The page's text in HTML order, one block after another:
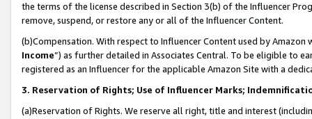
the terms of the license described in Section 3(b) of the Influencer
remove, suspend, or restore any or all of the Influencer Content.
(b)Compensation. With respect to Influencer Content used by
Income”) as further detailed in Associates Central. To be eligible to
registered as an Influencer for the applicable Amazon Site with a
3. Reservation of Rights; Use of Influencer Marks;
(a)Reservation of Rights. We reserve all right, title and interest